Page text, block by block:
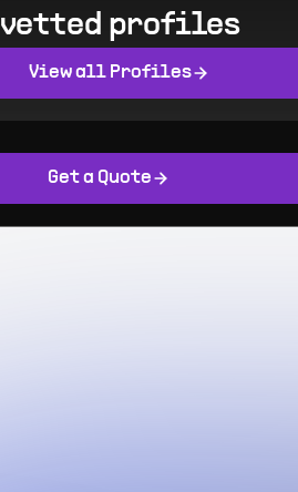
Get a Quote
vetted profiles
View all Profiles